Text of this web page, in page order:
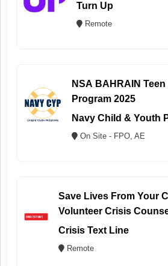
Turn Up
Remote
NSA BAHRAIN
Program 2025
Navy Child & Youth
On Site - FPO, AE
Save Lives From Your
Volunteer Crisis
Crisis Text Line
Remote